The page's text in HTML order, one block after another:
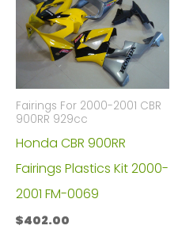
Fairings For 2000-2001 CBR
900RR 929cc
Honda CBR 900RR
Fairings Plastics Kit 2000-
2001 FM-0069
$402.00